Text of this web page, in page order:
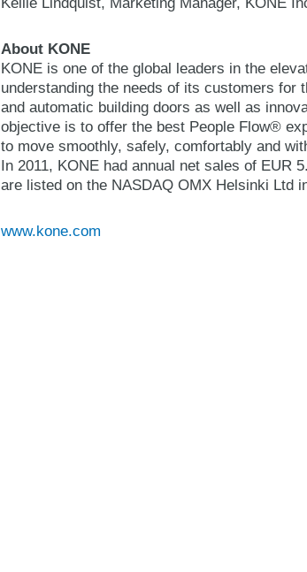
About KONE
KONE is one of the global leaders in the
understanding the needs of its customers
and automatic building doors as well as
objective is to offer the best People Flow®
to move smoothly, safely, comfortably and
In 2011, KONE had annual net sales of EUR
are listed on the NASDAQ OMX Helsinki Ltd
www.kone.com